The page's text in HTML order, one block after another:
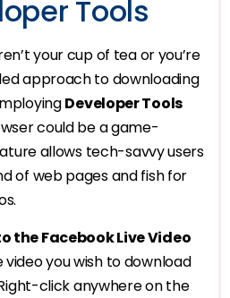
Tools
your cup of tea or you’re
approach to downloading
Developer Tools
could be a game-
allows tech-savvy users
of web pages and fish for
the Facebook Live Video
you wish to download
click anywhere on the